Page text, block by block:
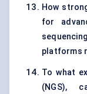
How
for
platforms
To what
(NGS),